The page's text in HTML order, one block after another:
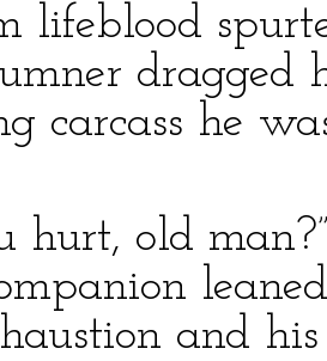
lifeblood
dragged
carcass he
hurt, old
and